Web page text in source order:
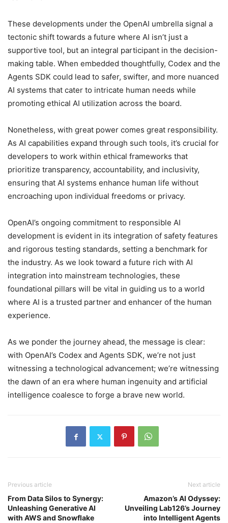
These developments under the OpenAI umbrella signal a
tectonic shift towards a future where AI isn’t just a
supportive tool, but an integral participant in the decision-
making table. When embedded thoughtfully, Codex and the
Agents SDK could lead to safer, swifter, and more nuanced
AI systems that cater to intricate human needs while
promoting ethical AI utilization across the board.
Nonetheless, with great power comes great responsibility.
As AI capabilities expand through such tools, it’s crucial for
developers to work within ethical frameworks that
prioritize transparency, accountability, and inclusivity,
ensuring that AI systems enhance human life without
encroaching upon individual freedoms or privacy.
OpenAI’s ongoing commitment to responsible AI
development is evident in its integration of safety features
and rigorous testing standards, setting a benchmark for
the industry. As we look toward a future rich with AI
integration into mainstream technologies, these
foundational pillars will be vital in guiding us to a world
where AI is a trusted partner and enhancer of the human
experience.
As we ponder the journey ahead, the message is clear:
with OpenAI’s Codex and Agents SDK, we’re not just
witnessing a technological advancement; we’re witnessing
the dawn of an era where human ingenuity and artificial
intelligence coalesce to forge a brave new world.
Previous article
From Data Silos to Synergy:
Unleashing Generative AI
with AWS and Snowflake
Next article
Amazon’s AI Odyssey:
Unveiling Lab126’s Journey
into Intelligent Agents